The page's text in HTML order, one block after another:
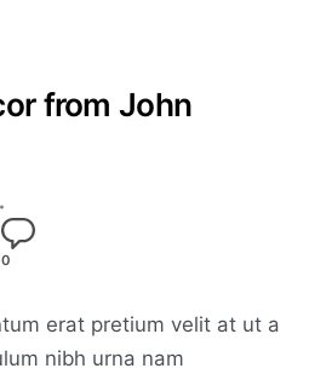
from John
0
erat pretium velit at ut a
nibh urna nam